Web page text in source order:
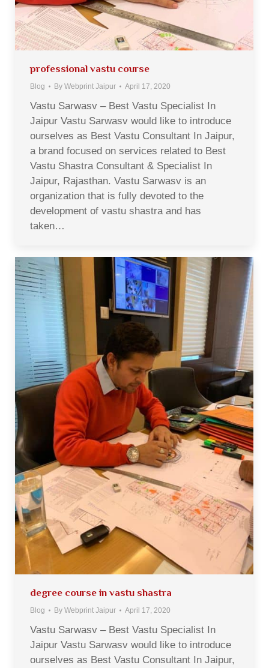
professional vastu course
Blog By Webprint Jaipur April 17, 2020
Vastu Sarwasv – Best Vastu Specialist In
Jaipur Vastu Sarwasv would like to introduce
ourselves as Best Vastu Consultant In Jaipur,
a brand focused on services related to Best
Vastu Shastra Consultant & Specialist In
Jaipur, Rajasthan. Vastu Sarwasv is an
organization that is fully devoted to the
development of vastu shastra and has
taken…
degree course in vastu shastra
Blog By Webprint Jaipur April 17, 2020
Vastu Sarwasv – Best Vastu Specialist In
Jaipur Vastu Sarwasv would like to introduce
ourselves as Best Vastu Consultant In Jaipur,